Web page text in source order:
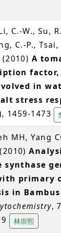
C.-W., Su,
C.-P., Tsai,
A
factor,
in
stress
1459-1473
MH, Yang
synthase
primary
in
,
林崇熙